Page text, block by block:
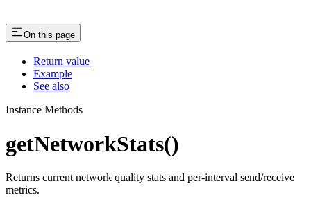
On this page
Return value
Example
See also
Instance Methods
getNetworkStats()
Returns current network quality stats and per-interval send/receive
metrics.